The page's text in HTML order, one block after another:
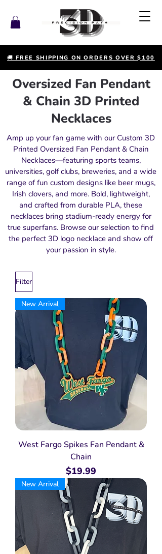
🚚 FREE SHIPPING ON ORDERS OVER $100
Oversized Fan Pendant
& Chain 3D Printed
Necklaces
Amp up your fan game with our Custom 3D
Printed Oversized Fan Pendant & Chain
Necklaces—featuring sports teams,
universities, golf clubs, breweries, and a wide
range of fun custom designs like beer mugs,
Irish clovers, and more. Bold, lightweight,
and crafted from durable PLA, these
necklaces bring stadium-ready energy for
true superfans. Browse our selection to find
the perfect 3D logo necklace and show off
your passion in style.
Filter
New Arrival
West Fargo Spikes Fan Pendant &
Chain
Price
$19.99
New Arrival